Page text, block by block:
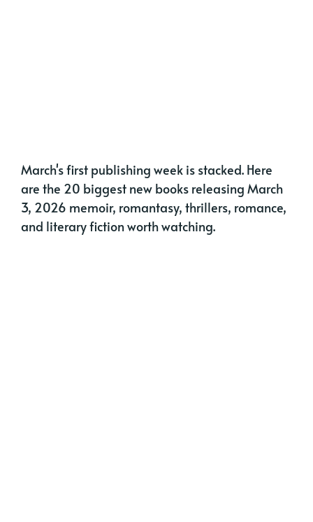
March's first publishing week is stacked. Here
are the 20 biggest new books releasing March
3, 2026 memoir, romantasy, thrillers, romance,
and literary fiction worth watching.